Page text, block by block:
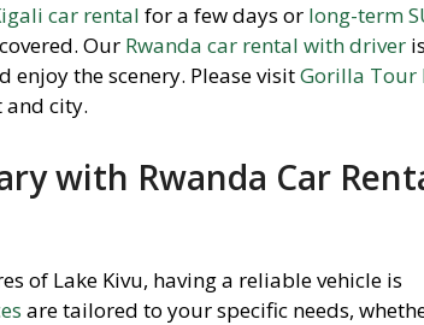
car rental for a few days or long-term
Our Rwanda car rental with driver
enjoy the scenery. Please visitGorilla Tour
city.
with Rwanda Car
of Lake Kivu, having a reliable vehicle is
are tailored to your specific needs,